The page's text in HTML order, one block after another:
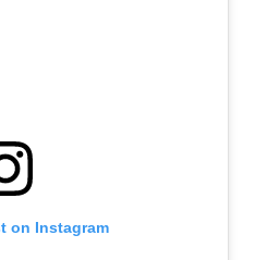
on Instagram